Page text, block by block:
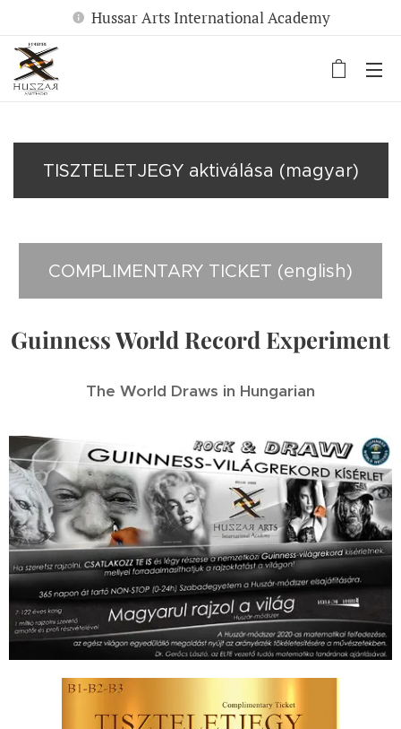
Hussar Arts International Academy
TISZTELETJEGY aktiválása (magyar)
COMPLIMENTARY TICKET (english)
Guinness World Record Experiment
The World Draws in Hungarian